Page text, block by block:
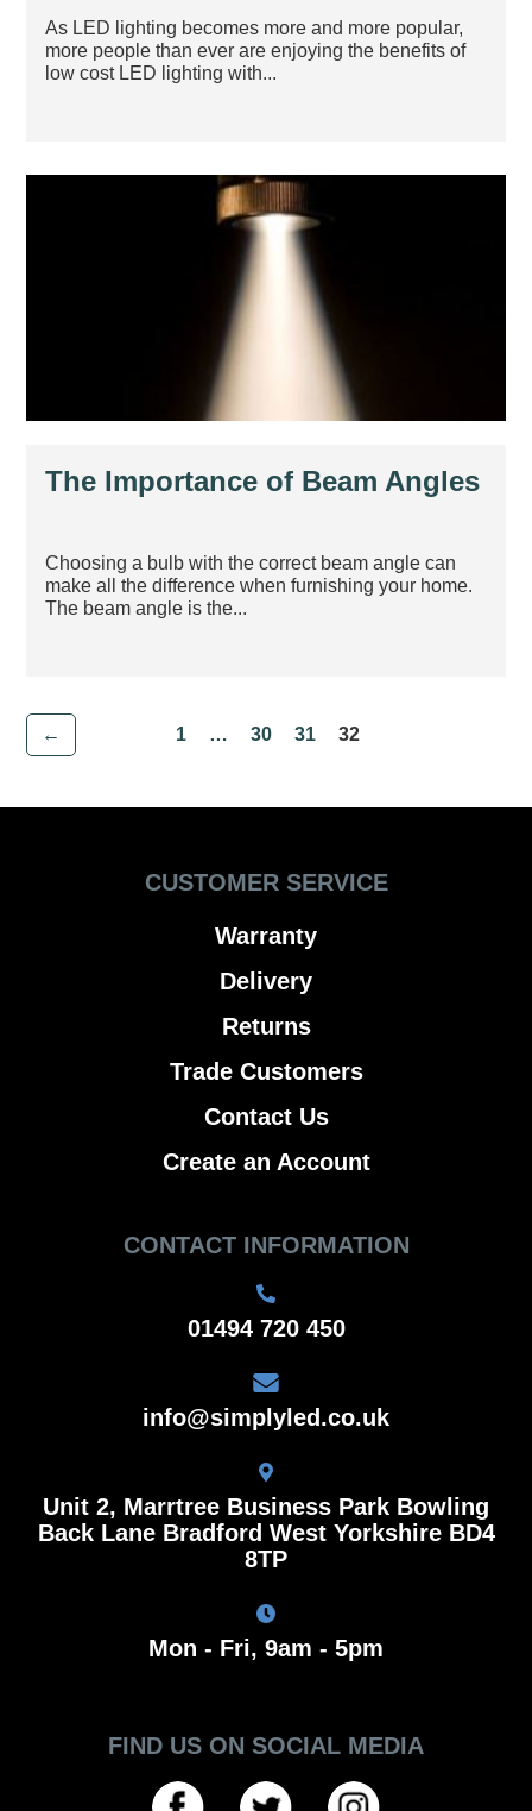
As LED lighting becomes more and more popular,
more people than ever are enjoying the benefits of
low cost LED lighting with...
The Importance of Beam Angles
Choosing a bulb with the correct beam angle can
make all the difference when furnishing your home.
The beam angle is the...
← 1 … 30 31 32
CUSTOMER SERVICE
Warranty
Delivery
Returns
Trade Customers
Contact Us
Create an Account
CONTACT INFORMATION
01494 720 450
info@simplyled.co.uk
Unit 2, Marrtree Business Park Bowling
Back Lane Bradford West Yorkshire BD4
8TP
Mon - Fri, 9am - 5pm
FIND US ON SOCIAL MEDIA